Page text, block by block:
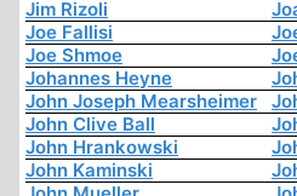
Jim Rizoli
Joe Fallisi
Joe Shmoe
Johannes Heyne
John Joseph Mearsheimer
John Clive Ball
John Hrankowski
John Kaminski